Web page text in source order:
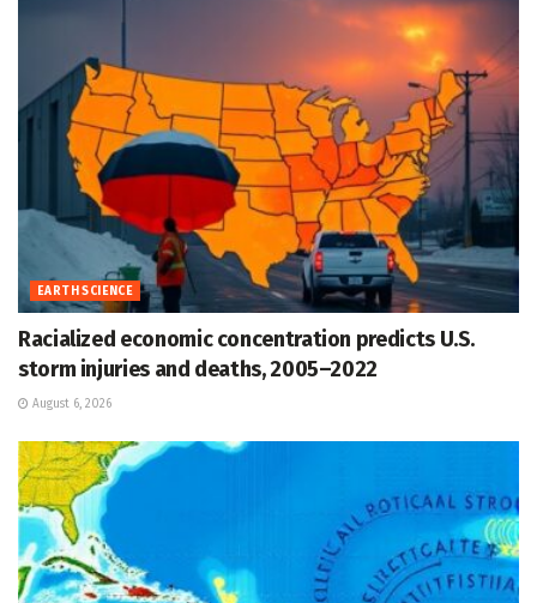
EARTH SCIENCE
Racialized economic concentration predicts U.S.
storm injuries and deaths, 2005–2022
August 6, 2026